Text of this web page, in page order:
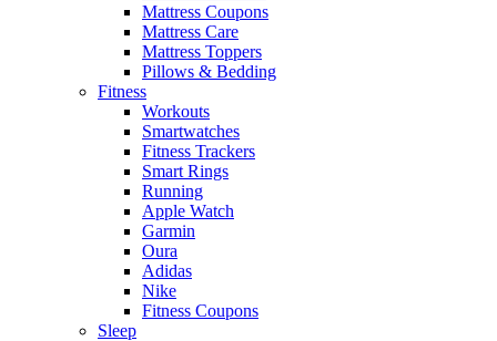
Mattress Coupons
Mattress Care
Mattress Toppers
Pillows & Bedding
Fitness
Workouts
Smartwatches
Fitness Trackers
Smart Rings
Running
Apple Watch
Garmin
Oura
Adidas
Nike
Fitness Coupons
Sleep